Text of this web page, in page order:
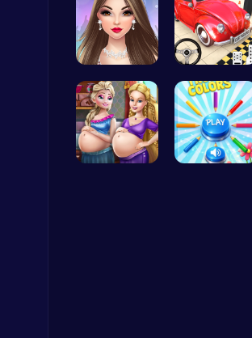
Puzzle
Arcade
Spend Your… Classic Je…